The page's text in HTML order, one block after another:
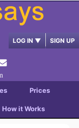
LOG IN ▼ SIGN UP
Prices
How it Works